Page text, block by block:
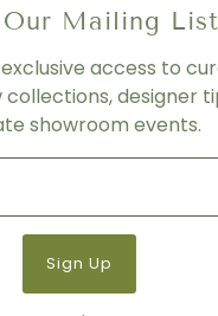
newsletter.
Mailing List
access to
designer
showroom events.